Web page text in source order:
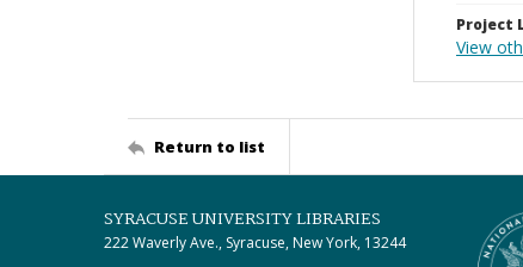
Project
View
Return to list
SYRACUSE UNIVERSITY LIBRARIES
222 Waverly Ave., Syracuse, New York, 13244